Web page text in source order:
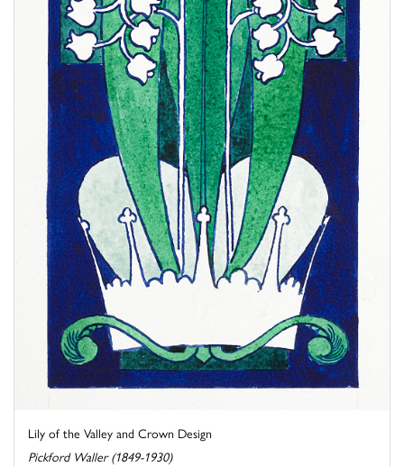
Lily of the Valley and Crown Design
Pickford Waller (1849-1930)